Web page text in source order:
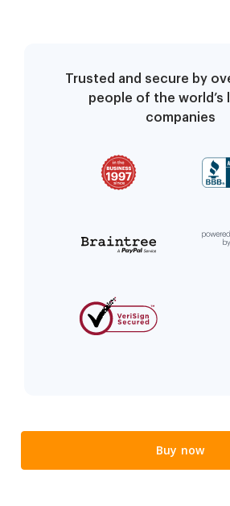
Trusted and secure by
people of the world’s
companies
Buy now